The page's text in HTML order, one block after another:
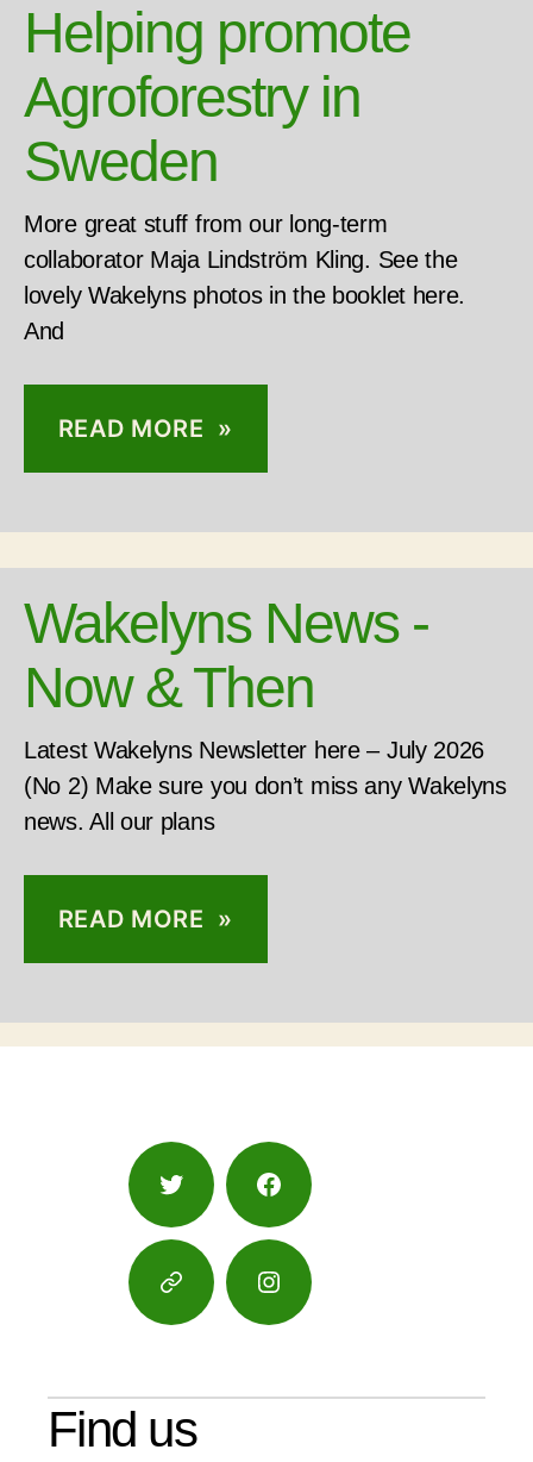
Helping promote
Agroforestry in
Sweden
More great stuff from our long-term
collaborator Maja Lindström Kling. See the
lovely Wakelyns photos in the booklet here.
And
READ MORE »
Wakelyns News -
Now & Then
Latest Wakelyns Newsletter here – July 2026
(No 2) Make sure you don’t miss any Wakelyns
news. All our plans
READ MORE »
Twitter Facebook
Google
Maps
Instagram
Find us